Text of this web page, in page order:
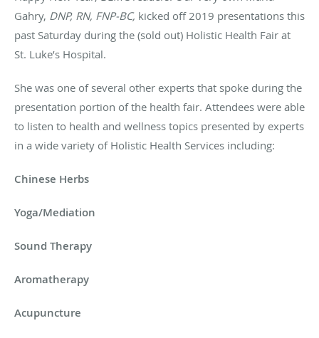
Gahry, DNP, RN, FNP-BC, kicked off 2019 presentations this
past Saturday during the (sold out) Holistic Health Fair at
St. Luke’s Hospital.
She was one of several other experts that spoke during the
presentation portion of the health fair. Attendees were able
to listen to health and wellness topics presented by experts
in a wide variety of Holistic Health Services including:
Chinese Herbs
Yoga/Mediation
Sound Therapy
Aromatherapy
Acupuncture